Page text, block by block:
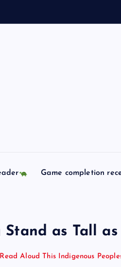
Game completion
Stand as Tall
Aloud This Indigenous